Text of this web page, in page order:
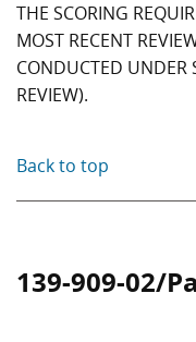
THE SCORING
MOST RECENT
CONDUCTED UNDER
REVIEW).
Back to top
139-909-02/